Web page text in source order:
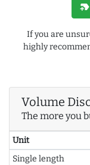
new_label
If you are
highly
Volume
The more you
Unit
Single length